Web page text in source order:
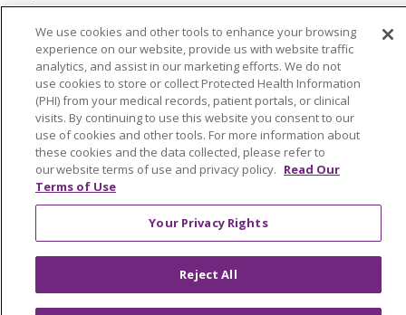
Tools and Resources
Advance Directives
Billing and Insurance
Classes & Events
Health and Wellness
Medical Records
Price Estimate
Price Transparency
We use cookies and other tools to enhance your browsing
experience on our website, provide us with website traffic
analytics, and assist in our marketing efforts. We do not
use cookies to store or collect Protected Health Information
(PHI) from your medical records, patient portals, or clinical
visits. By continuing to use this website you consent to our
use of cookies and other tools. For more information about
these cookies and the data collected, please refer to
our website terms of use and privacy policy. Read Our
Terms of Use
Your Privacy Rights
Reject All